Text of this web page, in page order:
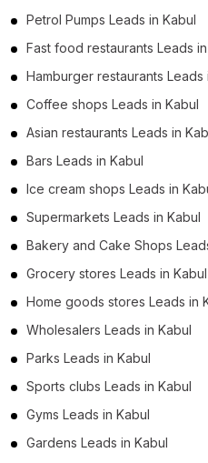
Petrol Pumps Leads in Kabul
Fast food restaurants Leads
Hamburger restaurants Leads
Coffee shops Leads in Kabul
Asian restaurants Leads in
Bars Leads in Kabul
Ice cream shops Leads in
Supermarkets Leads in Kabul
Bakery and Cake Shops
Grocery stores Leads in Kabul
Home goods stores Leads in
Wholesalers Leads in Kabul
Parks Leads in Kabul
Sports clubs Leads in Kabul
Gyms Leads in Kabul
Gardens Leads in Kabul